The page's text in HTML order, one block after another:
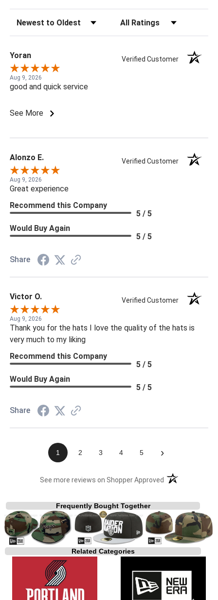
Yoran Verified Customer
Aug 9, 2026
good and quick service
See More
Alonzo E. Verified Customer
Aug 9, 2026
Great experience
Recommend this Company
5 / 5
Would Buy Again
5 / 5
Share
Victor O. Verified Customer
Aug 9, 2026
Thank you for the hats I love the quality of the hats is
very much to my liking
Recommend this Company
5 / 5
Would Buy Again
5 / 5
Share
1 2 3 4 5 ›
See more reviews on Shopper Approved (opens in a new
Frequently Bought Together
Related Categories